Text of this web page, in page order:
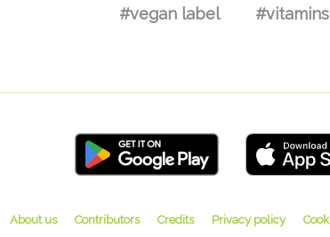
#vegan label #vitamins